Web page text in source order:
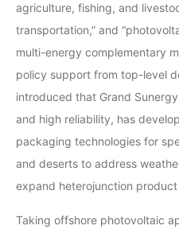
agriculture, fishing, and
transportation,” and
multi-energy complementary
policy support from top-level
introduced that Grand
and high reliability, has
packaging technologies for
and deserts to address
expand heterojunction
Taking offshore photovoltaic